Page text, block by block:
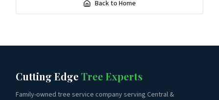
Back to Home
Cutting Edge Tree Experts
Family-owned tree service company serving Central &